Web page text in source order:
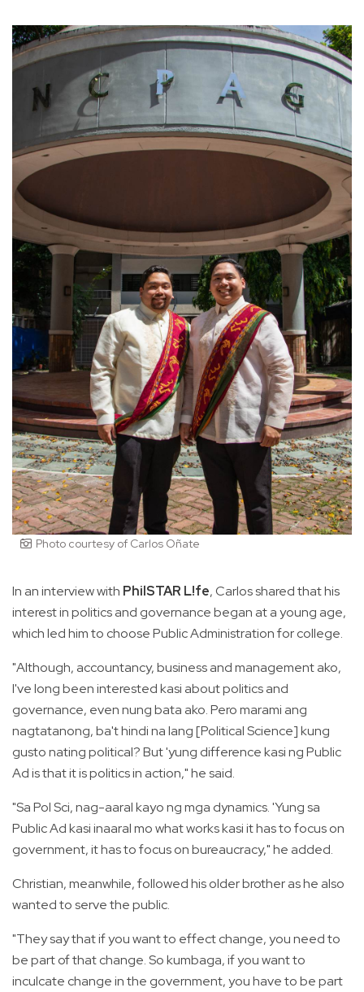
Photo courtesy of Carlos Oñate
In an interview with PhilSTAR L!fe, Carlos shared that his
interest in politics and governance began at a young age,
which led him to choose Public Administration for college.
"Although, accountancy, business and management ako,
I've long been interested kasi about politics and
governance, even nung bata ako. Pero marami ang
nagtatanong, ba't hindi na lang [Political Science] kung
gusto nating political? But 'yung difference kasi ng Public
Ad is that it is politics in action," he said.
"Sa Pol Sci, nag-aaral kayo ng mga dynamics. 'Yung sa
Public Ad kasi inaaral mo what works kasi it has to focus on
government, it has to focus on bureaucracy," he added.
Christian, meanwhile, followed his older brother as he also
wanted to serve the public.
"They say that if you want to effect change, you need to
be part of that change. So kumbaga, if you want to
inculcate change in the government, you have to be part